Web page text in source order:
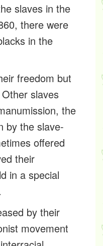
slaves in the
there were
in the
freedom but
slaves
the
by the slave-
offered
their
in a special
by their
movement